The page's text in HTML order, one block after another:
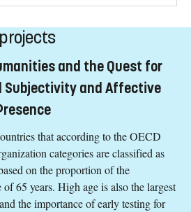
and the Quest for
Subjectivity and Affective
that according to the OECD
categories are classified as
on the proportion of the
65 years. High age is also the largest
the importance of early testing for